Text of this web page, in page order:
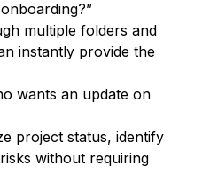
multiple folders and
instantly provide the
wants an update on
project status, identify
without requiring